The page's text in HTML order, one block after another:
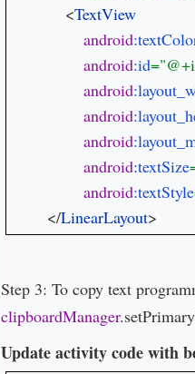
    <
android
android:id
android
android
android
android:textSize
android:textStyle
</LinearLayout>
Step 3: To copy text
clipboardManager
Update activity code with